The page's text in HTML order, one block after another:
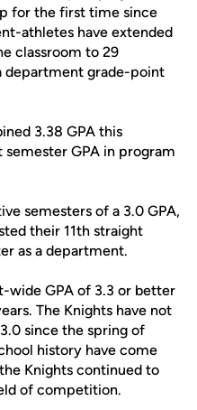
for the first time since
athletes have extended
classroom to 29
department grade-point
3.38 GPA this
GPA in program
semesters of a 3.0 GPA,
their 11th straight
as a department.
wide GPA of 3.3 or better
The Knights have not
since the spring of
history have come
Knights continued to
of competition.